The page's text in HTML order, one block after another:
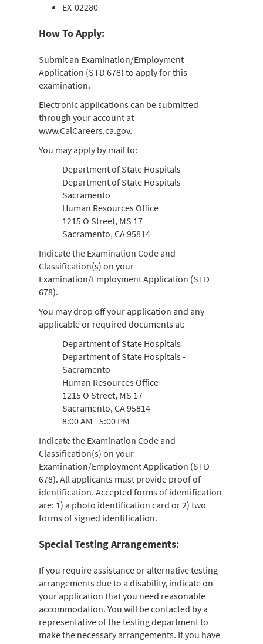
EX-02280
How To Apply:
Submit an Examination/Employment
Application (STD 678) to apply for this
examination.
Electronic applications can be submitted
through your account at
www.CalCareers.ca.gov.
You may apply by mail to:
Department of State Hospitals
Department of State Hospitals -
Sacramento
Human Resources Office
1215 O Street, MS 17
Sacramento, CA 95814
Indicate the Examination Code and
Classification(s) on your
Examination/Employment Application (STD
678).
You may drop off your application and any
applicable or required documents at:
Department of State Hospitals
Department of State Hospitals -
Sacramento
Human Resources Office
1215 O Street, MS 17
Sacramento, CA 95814
8:00 AM - 5:00 PM
Indicate the Examination Code and
Classification(s) on your
Examination/Employment Application (STD
678). All applicants must provide proof of
identification. Accepted forms of identification
are: 1) a photo identification card or 2) two
forms of signed identification.
Special Testing Arrangements:
If you require assistance or alternative testing
arrangements due to a disability, indicate on
your application that you need reasonable
accommodation. You will be contacted by a
representative of the testing department to
make the necessary arrangements. If you have